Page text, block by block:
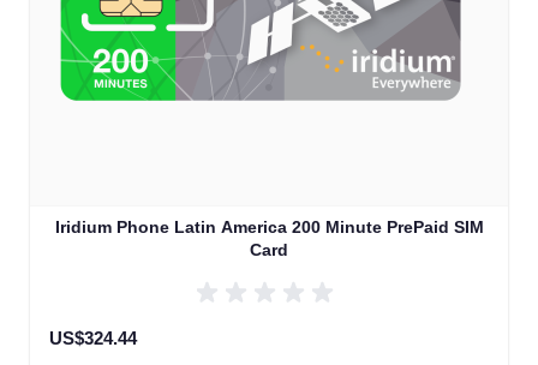
Iridium Phone Latin America 200 Minute PrePaid SIM
Card
US$324.44